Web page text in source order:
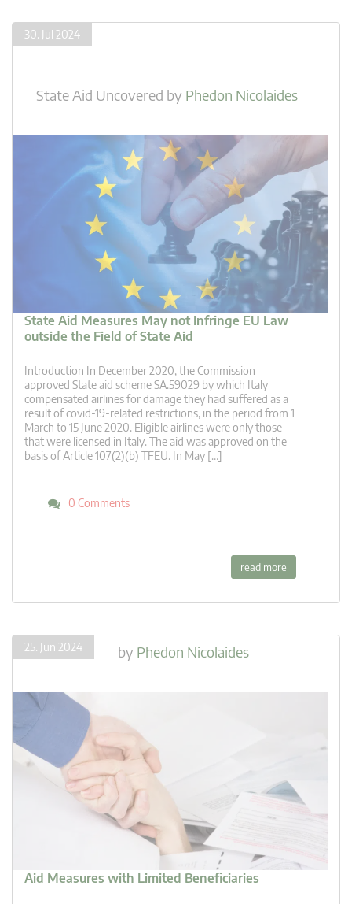
30. Jul 2024
State Aid Uncovered by Phedon Nicolaides
State Aid Measures May not Infringe EU Law
outside the Field of State Aid
Introduction In December 2020, the Commission
approved State aid scheme SA.59029 by which Italy
compensated airlines for damage they had suffered as a
result of covid-19-related restrictions, in the period from 1
March to 15 June 2020. Eligible airlines were only those
that were licensed in Italy. The aid was approved on the
basis of Article 107(2)(b) TFEU. In May […]
0 Comments
read more
25. Jun 2024 by Phedon Nicolaides
Aid Measures with Limited Beneficiaries